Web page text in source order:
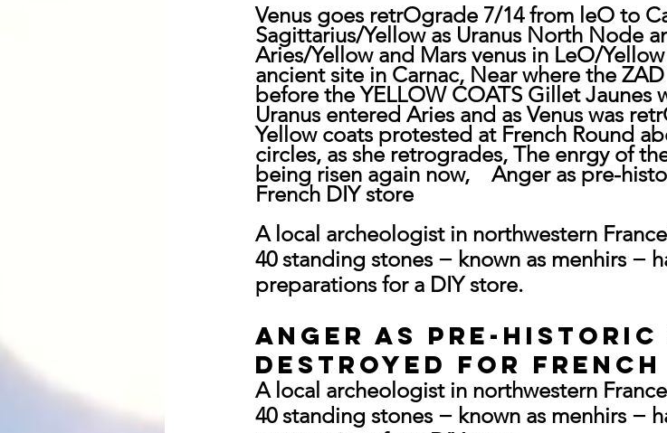
Venus goes retrOgrade 7/14 from leO to
Sagittarius/Yellow as Uranus North Node
Aries/Yellow and Mars venus in LeO/
ancient site in Carnac, Near where the
before the YELLOW COATS Gillet Jaunes
Uranus entered Aries and as Venus was
Yellow coats protested at French Round
circles, as she retrogrades, The enrgy of
being risen again now,    Anger as pre-
French DIY store
A local archeologist in northwestern
40 standing stones − known as menhirs −
preparations for a DIY store.
Anger as pre-historic
destroyed for French
A local archeologist in northwestern
40 standing stones − known as menhirs −